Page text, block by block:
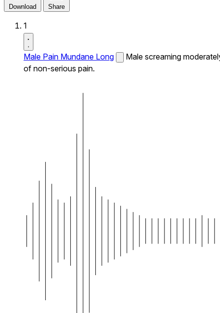
Download Share
1
Male Pain Mundane Long
Male screaming
of non-serious pain.